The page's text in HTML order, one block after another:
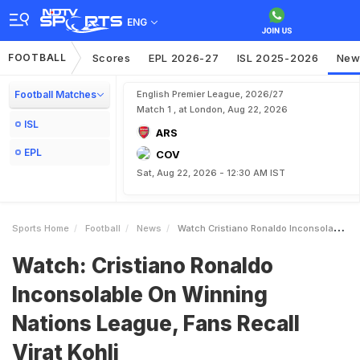
ENG
FOOTBALL Scores EPL 2026-27 ISL 2025-2026
Football Matches
ISL
EPL
English Premier League, 2026/27
Match 1 , at London, Aug 22, 2026
ARS
COV
Sat, Aug 22, 2026 - 12:30 AM IST
Sports Home Football News Watch Cristiano Ronaldo Inconsolable On Winning Nations League Fans Recall Virat Kohli
Watch: Cristiano Ronaldo
Inconsolable On Winning
Nations League, Fans Recall
Virat Kohli